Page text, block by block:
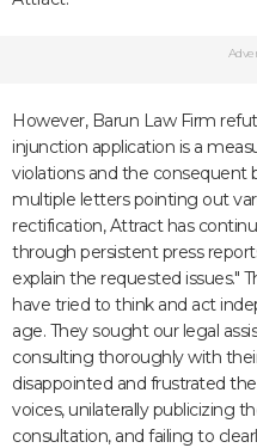
However, Barun Law Firm
injunction application is a
violations and the consequent
multiple letters pointing out
rectification, Attract has
through persistent press
explain the requested issues."
have tried to think and act
age. They sought our legal
consulting thoroughly with
disappointed and frustrated
voices, unilaterally publicizing
consultation, and failing to